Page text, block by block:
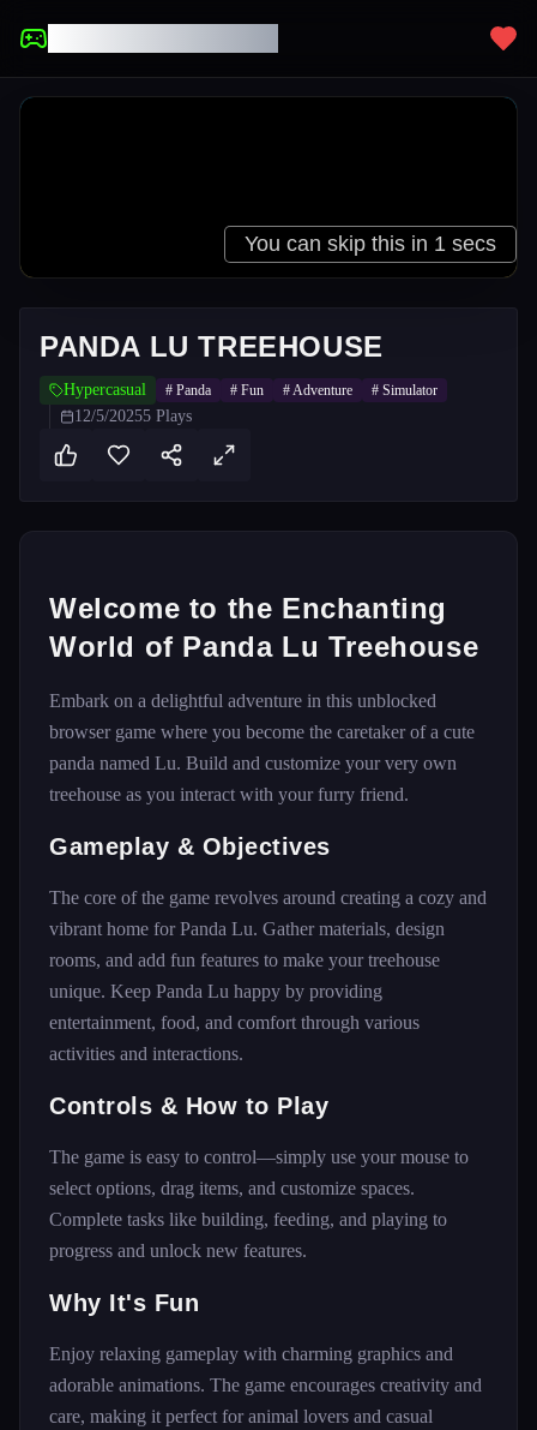
PANDA LU TREEHOUSE
Hypercasual # Panda # Fun #Adventure # Simulator
12/5/20255 Plays
Welcome to the Enchanting
World of Panda Lu Treehouse
Embark on a delightful adventure in this unblocked
browser game where you become the caretaker of a cute
panda named Lu. Build and customize your very own
treehouse as you interact with your furry friend.
Gameplay & Objectives
The core of the game revolves around creating a cozy and
vibrant home for Panda Lu. Gather materials, design
rooms, and add fun features to make your treehouse
unique. Keep Panda Lu happy by providing
entertainment, food, and comfort through various
activities and interactions.
Controls & How to Play
The game is easy to control—simply use your mouse to
select options, drag items, and customize spaces.
Complete tasks like building, feeding, and playing to
progress and unlock new features.
Why It's Fun
Enjoy relaxing gameplay with charming graphics and
adorable animations. The game encourages creativity and
care, making it perfect for animal lovers and casual